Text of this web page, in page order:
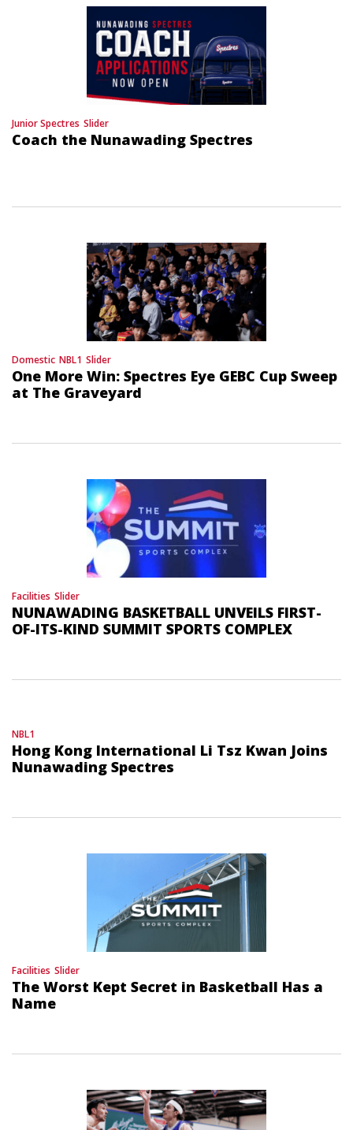
Junior Spectres Slider
Coach the Nunawading Spectres
Domestic NBL1 Slider
One More Win: Spectres Eye GEBC Cup Sweep
at The Graveyard
Facilities Slider
NUNAWADING BASKETBALL UNVEILS FIRST-
OF-ITS-KIND SUMMIT SPORTS COMPLEX
NBL1
Hong Kong International Li Tsz Kwan Joins
Nunawading Spectres
Facilities Slider
The Worst Kept Secret in Basketball Has a
Name